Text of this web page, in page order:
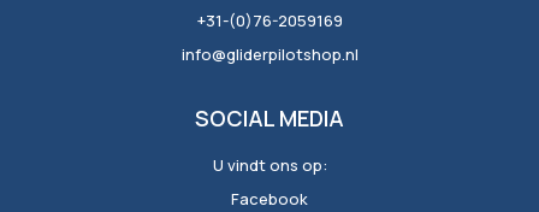
+31-(0)76-2059169
info@gliderpilotshop.nl
SOCIAL MEDIA
U vindt ons op:
Facebook